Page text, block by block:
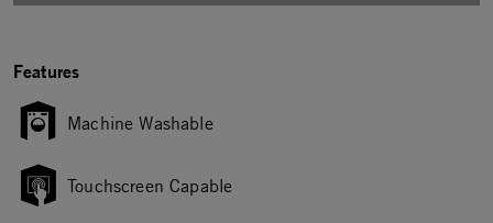
Features
Machine Washable
Touchscreen Capable